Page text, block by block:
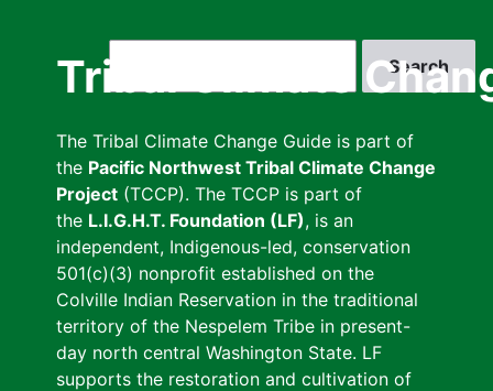
Tribal Climate
The Tribal Climate Change Guide is part of
the Pacific Northwest Tribal Climate Change
Project (TCCP). The TCCP is part of
the L.I.G.H.T. Foundation (LF), is an
independent, Indigenous-led, conservation
501(c)(3) nonprofit established on the
Colville Indian Reservation in the traditional
territory of the Nespelem Tribe in present-
day north central Washington State. LF
supports the restoration and cultivation of